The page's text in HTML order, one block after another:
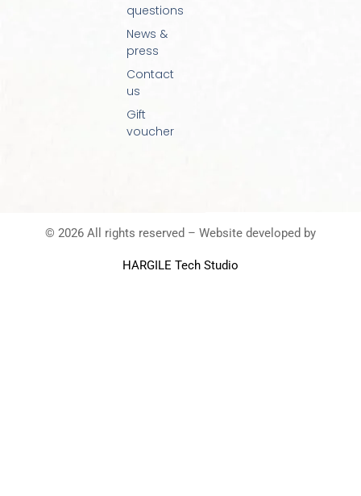
questions
News &
press
Contact
us
Gift
voucher
© 2026 All rights reserved – Website developed by
HARGILE Tech Studio